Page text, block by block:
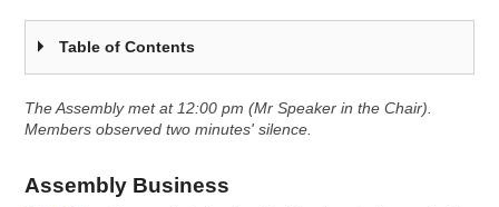
Table of Contents
The Assembly met at 12:00 pm (Mr Speaker in the Chair).
Members observed two minutes' silence.
Assembly Business